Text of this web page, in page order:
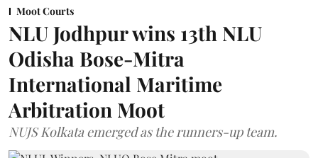
Moot Courts
NLU Jodhpur wins 13th NLU
Odisha Bose-Mitra
International Maritime
Arbitration Moot
NUJS Kolkata emerged as the runners-up team.